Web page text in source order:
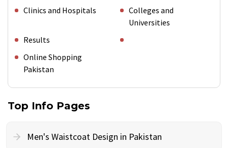
Clinics and Hospitals
Colleges and
Universities
Results
Online Shopping
Pakistan
Top Info Pages
Men's Waistcoat Design in Pakistan